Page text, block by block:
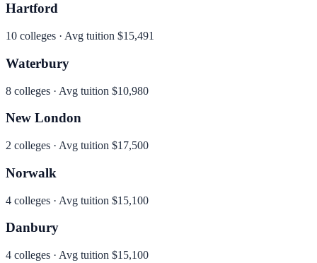
Hartford
10 colleges · Avg tuition $15,491
Waterbury
8 colleges · Avg tuition $10,980
New London
2 colleges · Avg tuition $17,500
Norwalk
4 colleges · Avg tuition $15,100
Danbury
4 colleges · Avg tuition $15,100